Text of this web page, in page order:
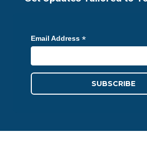
Email Address *